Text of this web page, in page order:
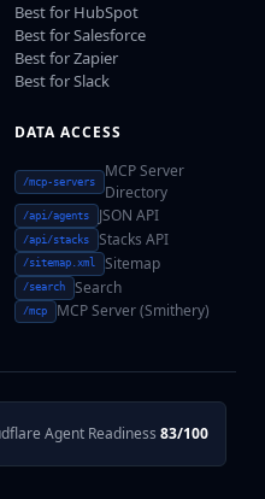
Best for HubSpot
Best for Salesforce
Best for Zapier
Best for Slack
DATA ACCESS
/mcp-servers
MCP Server
Directory
/api/agents JSON API
/api/stacks Stacks API
/sitemap.xml Sitemap
/search Search
/mcp MCP Server (Smithery)
Agent Readiness 83/100